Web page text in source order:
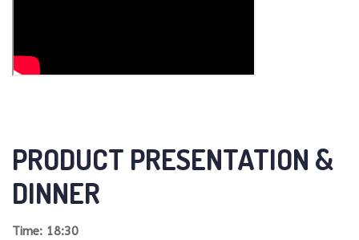
PRODUCT PRESENTATION &
DINNER
Time: 18:30